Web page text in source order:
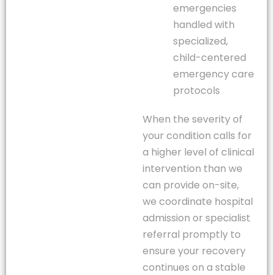
emergencies
handled with
specialized,
child-centered
emergency care
protocols
When the severity of
your condition calls for
a higher level of clinical
intervention than we
can provide on-site,
we coordinate hospital
admission or specialist
referral promptly to
ensure your recovery
continues on a stable